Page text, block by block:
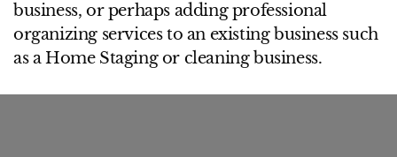
business, or perhaps adding professional
organizing services to an existing business such
as a Home Staging or cleaning business.